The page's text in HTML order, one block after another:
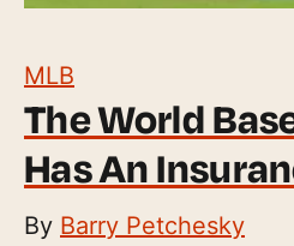
MLB
The World
Has An
By Barry Petchesky